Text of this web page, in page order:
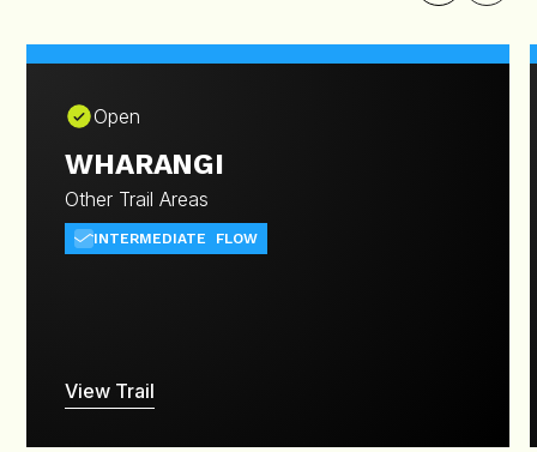
Open
WHARANGI
Other Trail Areas
INTERMEDIATE FLOW
View Trail